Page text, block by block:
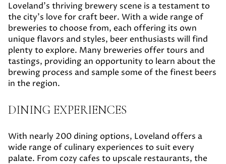
Loveland's thriving brewery scene is a testament to
the city's love for craft beer. With a wide range of
breweries to choose from, each offering its own
unique flavors and styles, beer enthusiasts will find
plenty to explore. Many breweries offer tours and
tastings, providing an opportunity to learn about the
brewing process and sample some of the finest beers
in the region.
DINING EXPERIENCES
With nearly 200 dining options, Loveland offers a
wide range of culinary experiences to suit every
palate. From cozy cafes to upscale restaurants, the